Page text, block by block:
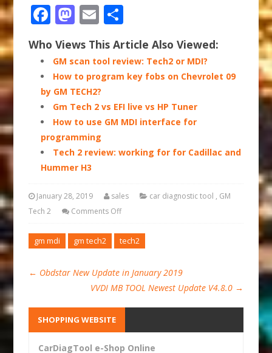
Facebook
Mastodon
Email
Who Views This Article Also Viewed:
GM scan tool review: Tech2 or MDI?
How to program key fobs on Chevrolet 09
by GM TECH2?
Gm Tech 2 vs EFI live vs HP Tuner
How to use GM MDI interface for
programming
Tech 2 review: working for for Cadillac and
Hummer H3
January 28, 2019 sales car diagnostic tool , GM
Tech 2
Comments Off
gm mdi gm tech2 tech2
← Obdstar New Update in January 2019
VVDI MB TOOL Newest Update V4.8.0 →
SHOPPING WEBSITE
CarDiagTool e-Shop Online